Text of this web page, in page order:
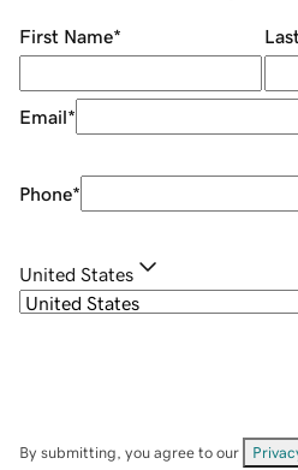
First Name*
Email*
Phone*
United States
By submitting, you agree to our